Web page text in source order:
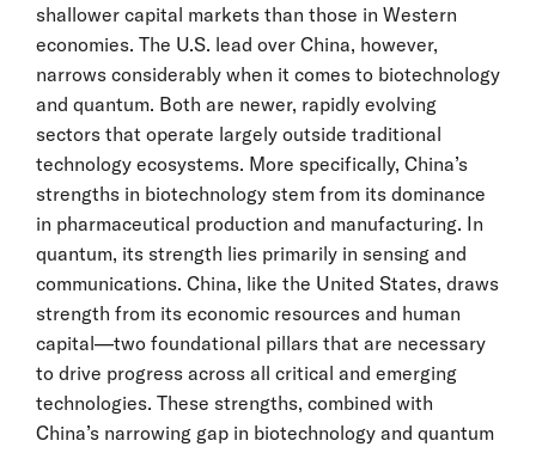
shallower capital markets than those in Western
economies. The U.S. lead over China, however,
narrows considerably when it comes to biotechnology
and quantum. Both are newer, rapidly evolving
sectors that operate largely outside traditional
technology ecosystems. More specifically, China’s
strengths in biotechnology stem from its dominance
in pharmaceutical production and manufacturing. In
quantum, its strength lies primarily in sensing and
communications. China, like the United States, draws
strength from its economic resources and human
capital—two foundational pillars that are necessary
to drive progress across all critical and emerging
technologies. These strengths, combined with
China’s narrowing gap in biotechnology and quantum